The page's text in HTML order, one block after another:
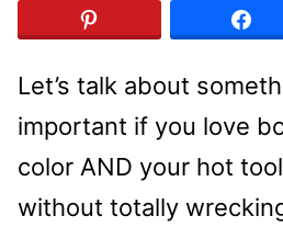
Let’s talk about
important if you love
color AND your hot
without totally